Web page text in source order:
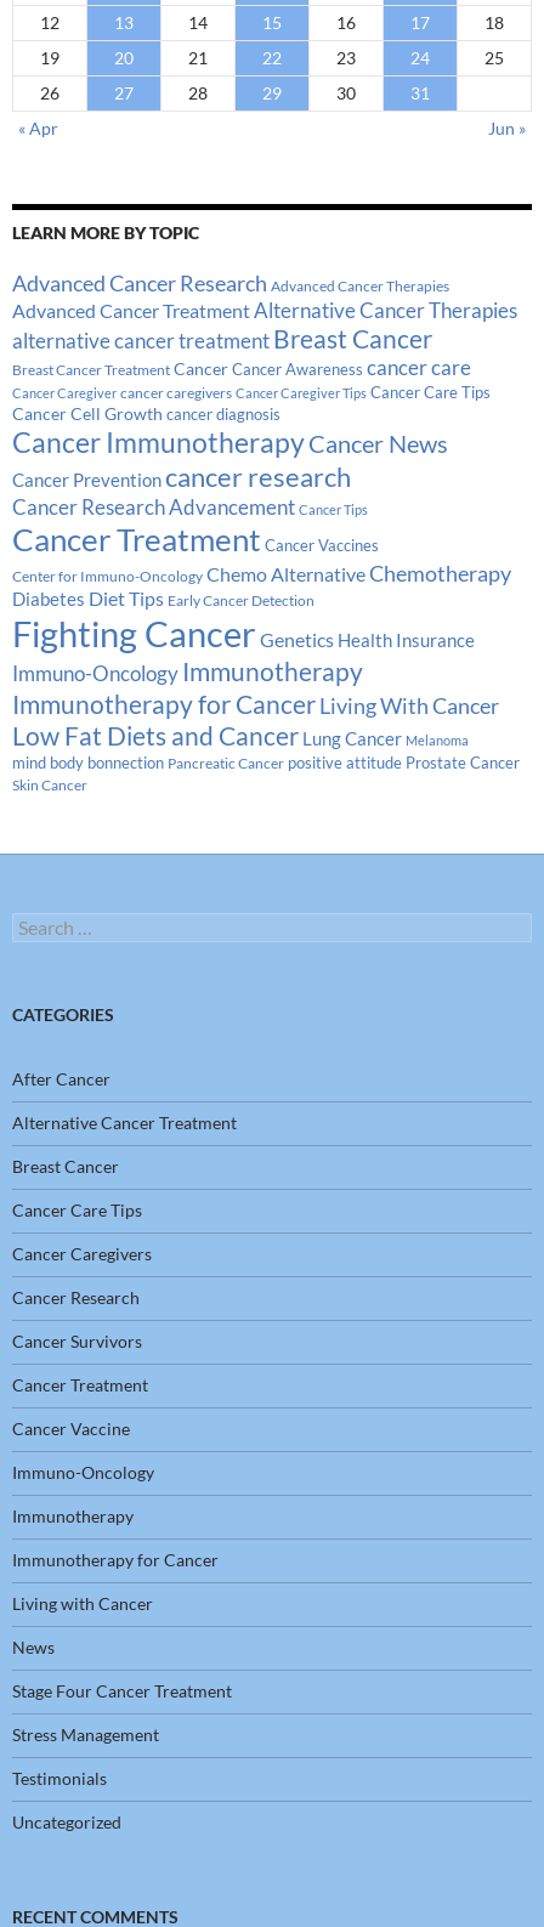
12
13 14 15 16 17
18
19
20 21 22 23 24
25
26
27 28 29 30
31
« Apr
Jun »
LEARN MORE BY TOPIC
Advanced Cancer Research Advanced Cancer Therapies
Advanced Cancer TreatmentAlternative Cancer Therapies
alternative cancer treatment Breast Cancer
Breast Cancer Treatment Cancer Cancer Awareness cancer care
Cancer Caregiver cancer caregivers Cancer Caregiver Tips Cancer Care Tips
Cancer Cell Growth cancer diagnosis
Cancer ImmunotherapyCancer News
Cancer Preventioncancer research
Cancer Research Advancement Cancer Tips
Cancer Treatment Cancer Vaccines
Center for Immuno-Oncology Chemo AlternativeChemotherapy
Diabetes Diet Tips Early Cancer Detection
Fighting Cancer Genetics Health Insurance
Immuno-Oncology Immunotherapy
Immunotherapy for CancerLiving With Cancer
Low Fat Diets and Cancer Lung Cancer Melanoma
mind body bonnection Pancreatic Cancer positive attitude Prostate Cancer
Skin Cancer
Search
for:
CATEGORIES
After Cancer
Alternative Cancer Treatment
Breast Cancer
Cancer Care Tips
Cancer Caregivers
Cancer Research
Cancer Survivors
Cancer Treatment
Cancer Vaccine
Immuno-Oncology
Immunotherapy
Immunotherapy for Cancer
Living with Cancer
News
Stage Four Cancer Treatment
Stress Management
Testimonials
Uncategorized
RECENT COMMENTS